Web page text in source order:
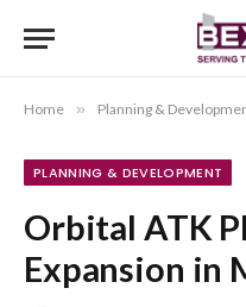
Home » Planning &
PLANNING & DEVELOPMENT
Orbital ATK
Expansion in